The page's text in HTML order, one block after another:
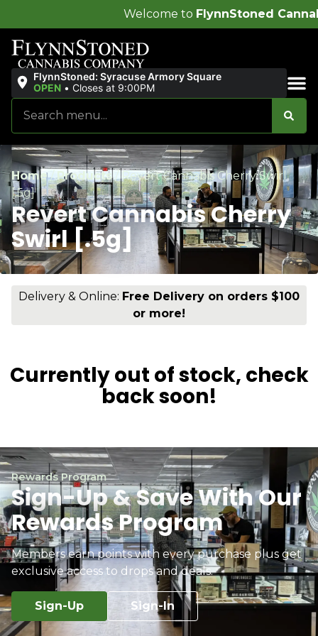
FlynnStoned Cannabis Company!
FlynnStoned: Syracuse Armory Square
OPEN • Closes at 9:00PM
Home/Products/Revert Cannabis Cherry Swirl
[.5g]
Revert Cannabis Cherry
Swirl [.5g]
Delivery & Online: Free Delivery on orders $100
or more!
Currently out of stock, check
back soon!
Rewards Program
Sign-Up & Save With Our
Rewards Program
Members earn points with every purchase plus get
exclusive access to drops and deals.
Sign-Up Sign-In